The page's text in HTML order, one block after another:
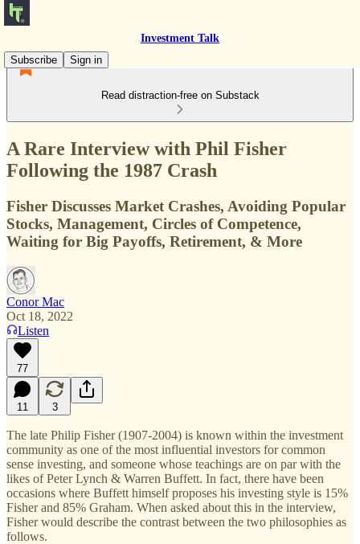
Investment Talk
Subscribe
Sign in
Read distraction-free on Substack
A Rare Interview with Phil Fisher
Following the 1987 Crash
Fisher Discusses Market Crashes, Avoiding Popular
Stocks, Management, Circles of Competence,
Waiting for Big Payoffs, Retirement, & More
Conor Mac
Oct 18, 2022
Listen
77
11 3
The late Philip Fisher (1907-2004) is known within the investment
community as one of the most influential investors for common
sense investing, and someone whose teachings are on par with the
likes of Peter Lynch & Warren Buffett. In fact, there have been
occasions where Buffett himself proposes his investing style is 15%
Fisher and 85% Graham. When asked about this in the interview,
Fisher would describe the contrast between the two philosophies as
follows.